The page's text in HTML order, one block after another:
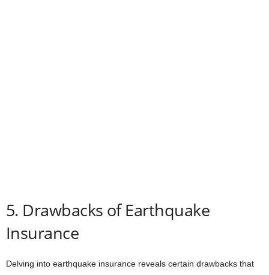
5. Drawbacks of Earthquake
Insurance
Delving into earthquake insurance reveals certain drawbacks that